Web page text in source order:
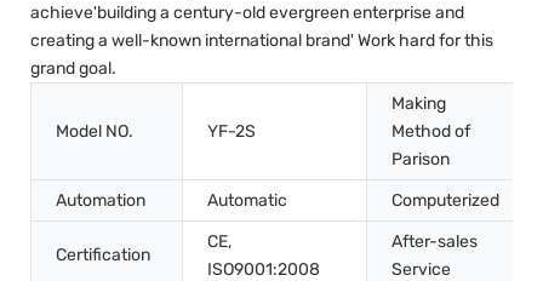
achieve'building a century-old evergreen enterprise and
creating a well-known international brand' Work hard for this
grand goal.
Model NO. YF-2S
Making
Method of
Parison
Automation
Automatic Computerized
Certification
CE,
ISO9001:2008
After-sales
Service